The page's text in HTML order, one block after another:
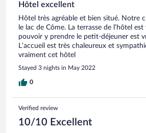
Hôtel excellent
Hôtel très agréable et bien situé. Notre
le lac de Côme. La terrasse de l’hôtel
pouvoir y prendre le petit-déjeuner est
L’accueil est très chaleureux et
vraiment cet hôtel
Stayed 3 nights in May 2022
0
Verified review
10/10 Excellent